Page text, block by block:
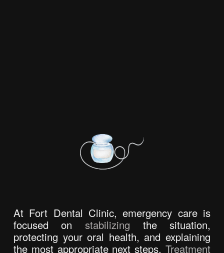
At Fort Dental Clinic, emergency care is
focused on stabilizing the situation,
protecting your oral health, and explaining
the most appropriate next steps.